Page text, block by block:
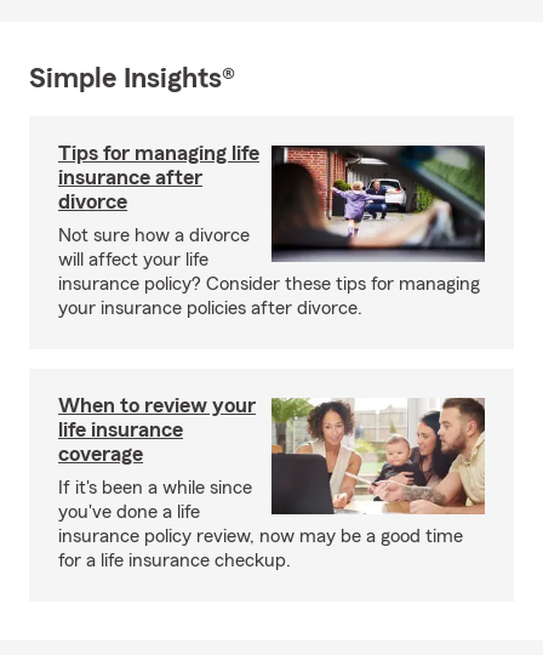
Simple Insights®
Tips for managing life
insurance after
divorce
Not sure how a divorce
will affect your life
insurance policy? Consider these tips for managing
your insurance policies after divorce.
When to review your
life insurance
coverage
If it's been a while since
you've done a life
insurance policy review, now may be a good time
for a life insurance checkup.